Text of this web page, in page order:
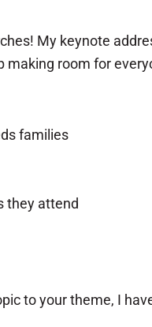
My keynote
room for
families
they attend
to your theme, I